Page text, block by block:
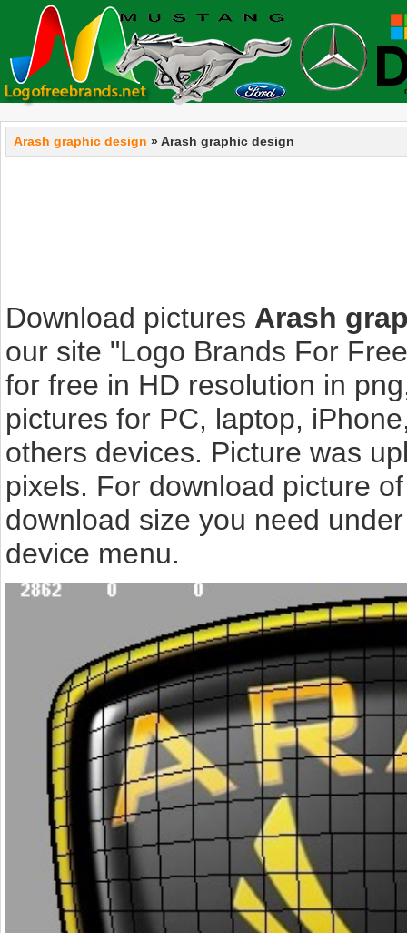
Arash graphic design » Arash graphic design
Download pictures Arash
our site "Logo Brands For
for free in HD resolution in
pictures for PC, laptop,
others devices. Picture was
pixels. For download picture
download size you need
device menu.